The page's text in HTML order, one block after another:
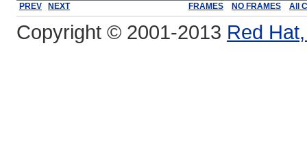
PREV
NEXT FRAMES NO FRAMES All
Copyright © 2001-2013 Red